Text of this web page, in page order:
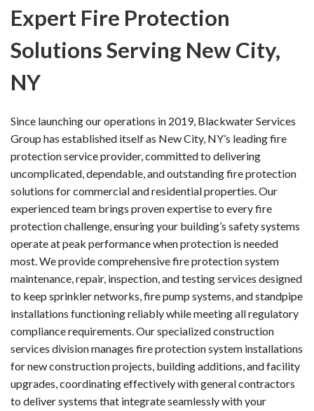
Expert Fire Protection
Solutions Serving New City,
NY
Since launching our operations in 2019, Blackwater Services
Group has established itself as New City, NY’s leading fire
protection service provider, committed to delivering
uncomplicated, dependable, and outstanding fire protection
solutions for commercial and residential properties. Our
experienced team brings proven expertise to every fire
protection challenge, ensuring your building’s safety systems
operate at peak performance when protection is needed
most. We provide comprehensive fire protection system
maintenance, repair, inspection, and testing services designed
to keep sprinkler networks, fire pump systems, and standpipe
installations functioning reliably while meeting all regulatory
compliance requirements. Our specialized construction
services division manages fire protection system installations
for new construction projects, building additions, and facility
upgrades, coordinating effectively with general contractors
to deliver systems that integrate seamlessly with your